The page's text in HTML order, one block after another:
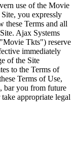
use of the Movie
you expressly
these Terms and all
Ajax Systems
Tkts") reserve
immediately
of the Site
to the Terms of
Terms of Use,
bar you from future
appropriate legal